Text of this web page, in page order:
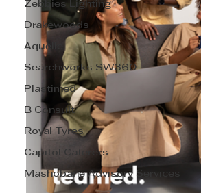
Zebbies Lighting
Drakewoods
Aquelle
Searchworks SW360
Plastimed
B Consult
Royal Tyres
Capitol Caterers
Mashobane Advisory Services